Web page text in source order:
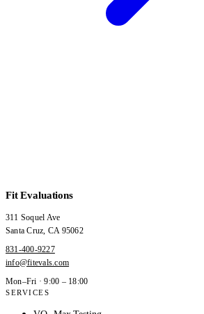
Fit Evaluations
311 Soquel Ave
Santa Cruz, CA 95062
831-400-9227
info@fitevals.com
Mon–Fri · 9:00 – 18:00
SERVICES